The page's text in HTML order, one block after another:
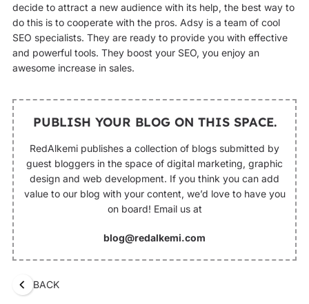
decide to attract a new audience with its help, the best way to
do this is to cooperate with the pros. Adsy is a team of cool
SEO specialists. They are ready to provide you with effective
and powerful tools. They boost your SEO, you enjoy an
awesome increase in sales.
PUBLISH YOUR BLOG ON THIS SPACE.
RedAlkemi publishes a collection of blogs submitted by
guest bloggers in the space of digital marketing, graphic
design and web development. If you think you can add
value to our blog with your content, we’d love to have you
on board! Email us at
blog@redalkemi.com
BACK